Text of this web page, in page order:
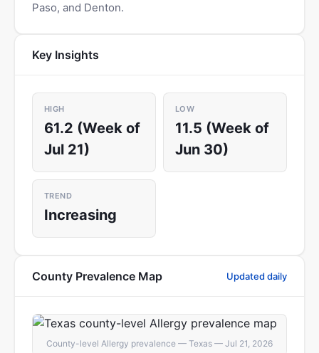
Paso, and Denton.
Key Insights
HIGH
61.2 (Week of
Jul 21)
LOW
11.5 (Week of
Jun 30)
TREND
Increasing
County Prevalence Map Updated daily
County-level Allergy prevalence — Texas — Jul 21, 2026